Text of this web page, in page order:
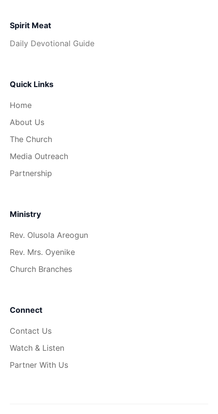
Spirit Meat
Daily Devotional Guide
Quick Links
Home
About Us
The Church
Media Outreach
Partnership
Ministry
Rev. Olusola Areogun
Rev. Mrs. Oyenike
Church Branches
Connect
Contact Us
Watch & Listen
Partner With Us